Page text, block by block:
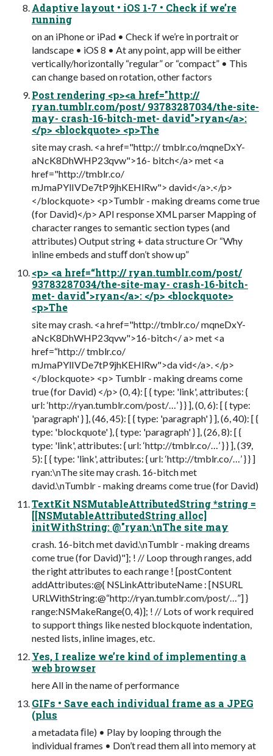
Adaptive layout • iOS 1-7 • Check if we’re
running
on an iPhone or iPad • Check if we’re in portrait or
landscape • iOS 8 • At any point, app will be either
vertically/horizontally “regular” or “compact” • This
can change based on rotation, other factors
Post rendering <p><a href="http://
ryan.tumblr.com/post/ 93783287034/the-site-
may- crash-16-bitch-met- david">ryan</a>:
</p> <blockquote> <p>The
site may crash. <a href="http:// tmblr.co/mqneDxY-
aNcK8DhWHP23qvw">16- bitch</a> met <a
href="http://tmblr.co/
mJmaPYlIVDe7tP9jhKEHlRw"> david</a>.</p>
</blockquote> <p>Tumblr - making dreams come true
(for David)</p> API response XML parser Mapping of
character ranges to semantic section types (and
attributes) Output string + data structure Or “Why
inline embeds and stuﬀ don’t show up”
<p> <a href=“http:// ryan.tumblr.com/post/
93783287034/the-site-may- crash-16-bitch-
met- david">ryan</a>: </p> <blockquote>
<p>The
site may crash. <a href="http://tmblr.co/ mqneDxY-
aNcK8DhWHP23qvw">16-bitch</ a> met <a
href=“http:// tmblr.co/
mJmaPYlIVDe7tP9jhKEHlRw">da vid</a>. </p>
</blockquote> <p> Tumblr - making dreams come
true (for David) </p> (0, 4): [ { type: 'link', attributes: {
url: ‘http://ryan.tumblr.com/post/…’ } } ], (0, 6): [ { type:
'paragraph' } ], (46, 45): [ { type: 'paragraph' } ], (6, 40): [ {
type: 'blockquote' }, { type: 'paragraph' } ], (26, 8): [ {
type: 'link', attributes: { url: ‘http://tmblr.co/…’ } } ], (39,
5): [ { type: 'link', attributes: { url: ‘http://tmblr.co/…’ } } ]
ryan:\nThe site may crash. 16-bitch met
david.\nTumblr - making dreams come true (for David)
TextKit NSMutableAttributedString *string =
[[NSMutableAttributedString alloc]
initWithString: @"ryan:\nThe site may
crash. 16-bitch met david.\nTumblr - making dreams
come true (for David)"]; ! // Loop through ranges, add
the right attributes to each range ! [postContent
addAttributes:@{ NSLinkAttributeName : [NSURL
URLWithString:@“http://ryan.tumblr.com/post/…”] }
range:NSMakeRange(0, 4)]; ! // Lots of work required
to support things like nested blockquote indentation,
nested lists, inline images, etc.
Yes, I realize we’re kind of implementing a
web browser
here All in the name of performance
GIFs • Save each individual frame as a JPEG
(plus
a metadata ﬁle) • Play by looping through the
individual frames • Don’t read them all into memory at